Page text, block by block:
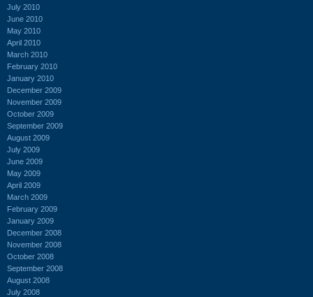
July 2010
June 2010
May 2010
April 2010
March 2010
February 2010
January 2010
December 2009
November 2009
October 2009
September 2009
August 2009
July 2009
June 2009
May 2009
April 2009
March 2009
February 2009
January 2009
December 2008
November 2008
October 2008
September 2008
August 2008
July 2008